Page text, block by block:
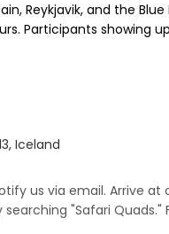
Reykjavik, and the
Participants showing
Iceland
us via email. Arrive at
"Safari